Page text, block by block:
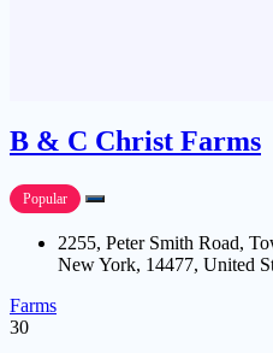
B & C Christ Farms
Popular
2255, Peter Smith Road,
New York, 14477, United
Farms
30